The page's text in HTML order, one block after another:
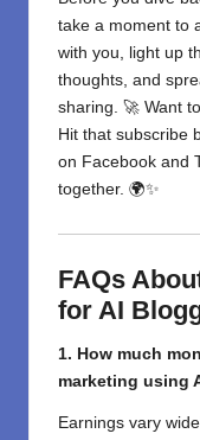
take a moment to
with you, light up
thoughts, and
sharing. 🚀 Want
Hit that subscribe
on Facebook and
together. 🌍✨
FAQs
for AI
1. How much
marketing using
Earnings vary